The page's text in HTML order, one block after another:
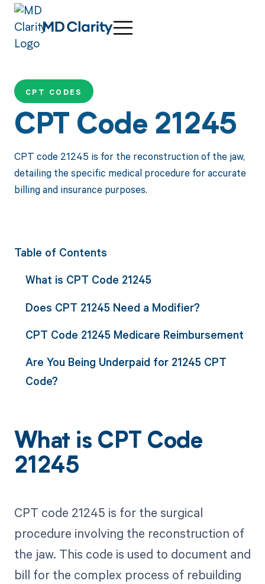
CPT CODES
CPT Code 21245
CPT code 21245 is for the reconstruction of the jaw,
detailing the specific medical procedure for accurate
billing and insurance purposes.
Table of Contents
What is CPT Code 21245
Does CPT 21245 Need a Modifier?
CPT Code 21245 Medicare Reimbursement
Are You Being Underpaid for 21245 CPT
Code?
What is CPT Code
21245
CPT code 21245 is for the surgical
procedure involving the reconstruction of
the jaw. This code is used to document and
bill for the complex process of rebuilding